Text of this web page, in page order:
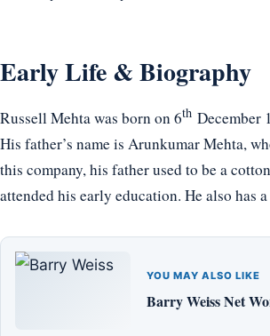
Early Life & Biography
Russell Mehta was born on 6th December
His father’s name is Arunkumar Mehta,
this company, his father used to be a
attended his early education. He also has
YOU MAY ALSO LIKE
Barry Weiss Net